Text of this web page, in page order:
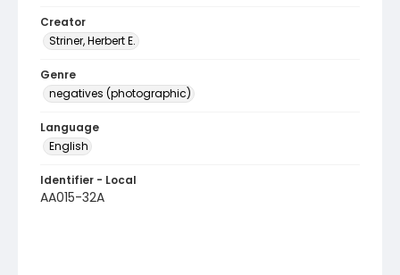
Creator
Striner, Herbert E.
Genre
negatives (photographic)
Language
English
Identifier - Local
AA015-32A